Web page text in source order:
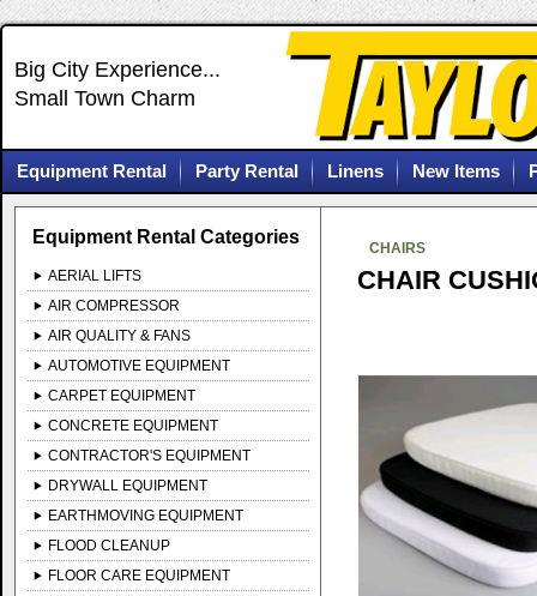
Big City Experience...
Small Town Charm
Equipment Rental Party Rental Linens New Items
Equipment Rental Categories
AERIAL LIFTS
AIR COMPRESSOR
AIR QUALITY & FANS
AUTOMOTIVE EQUIPMENT
CARPET EQUIPMENT
CONCRETE EQUIPMENT
CONTRACTOR'S EQUIPMENT
DRYWALL EQUIPMENT
EARTHMOVING EQUIPMENT
FLOOD CLEANUP
FLOOR CARE EQUIPMENT
CHAIRS
CHAIR